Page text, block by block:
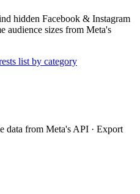
hidden Facebook & Instagram
audience sizes from Meta's
list by category
data from Meta's API · Export